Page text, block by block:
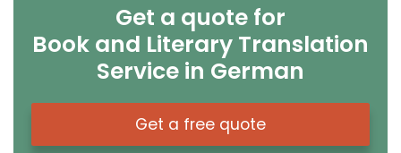
Get a quote for
Book and Literary Translation
Service in German
Get a free quote